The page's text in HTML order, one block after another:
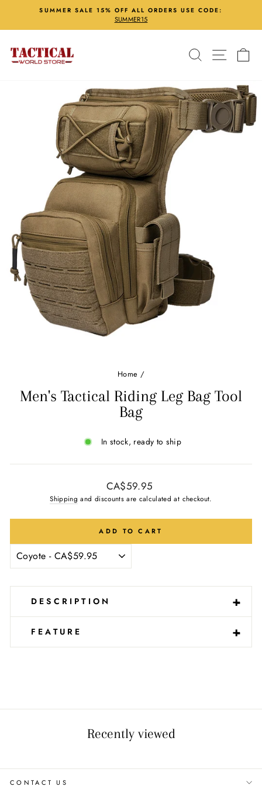
content
Pause
SUMMER SALE 15% OFF ALL ORDERS USE CODE:
SUMMER15
Search Site
Home /
Men's Tactical Riding Leg Bag Tool
Bag
In stock, ready to ship
Regular
price
CA$59.95
Shipping and discounts are calculated at checkout.
ADD TO CART
DESCRIPTION +
-
FEATURE +
-
Recently viewed
CONTACT US